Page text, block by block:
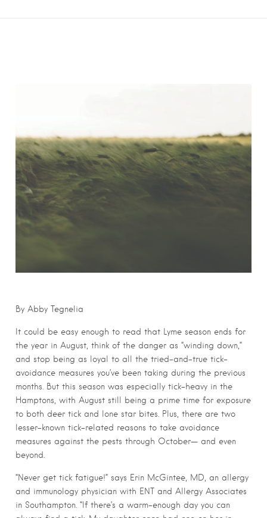
By Abby Tegnelia
It could be easy enough to read that Lyme season ends for
the year in August, think of the danger as “winding down,”
and stop being as loyal to all the tried-and-true tick-
avoidance measures you’ve been taking during the previous
months. But this season was especially tick-heavy in the
Hamptons, with August still being a prime time for exposure
to both deer tick and lone star bites. Plus, there are two
lesser-known tick-related reasons to take avoidance
measures against the pests through October— and even
beyond.
“Never get tick fatigue!” says Erin McGintee, MD, an allergy
and immunology physician with ENT and Allergy Associates
in Southampton. “If there’s a warm-enough day you can